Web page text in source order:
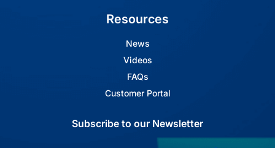
Resources
News
Videos
FAQs
Customer Portal
Subscribe to our Newsletter